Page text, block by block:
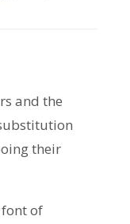
and the
their
font of